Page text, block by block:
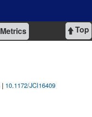
Top
Metrics
| 10.1172/JCI16409